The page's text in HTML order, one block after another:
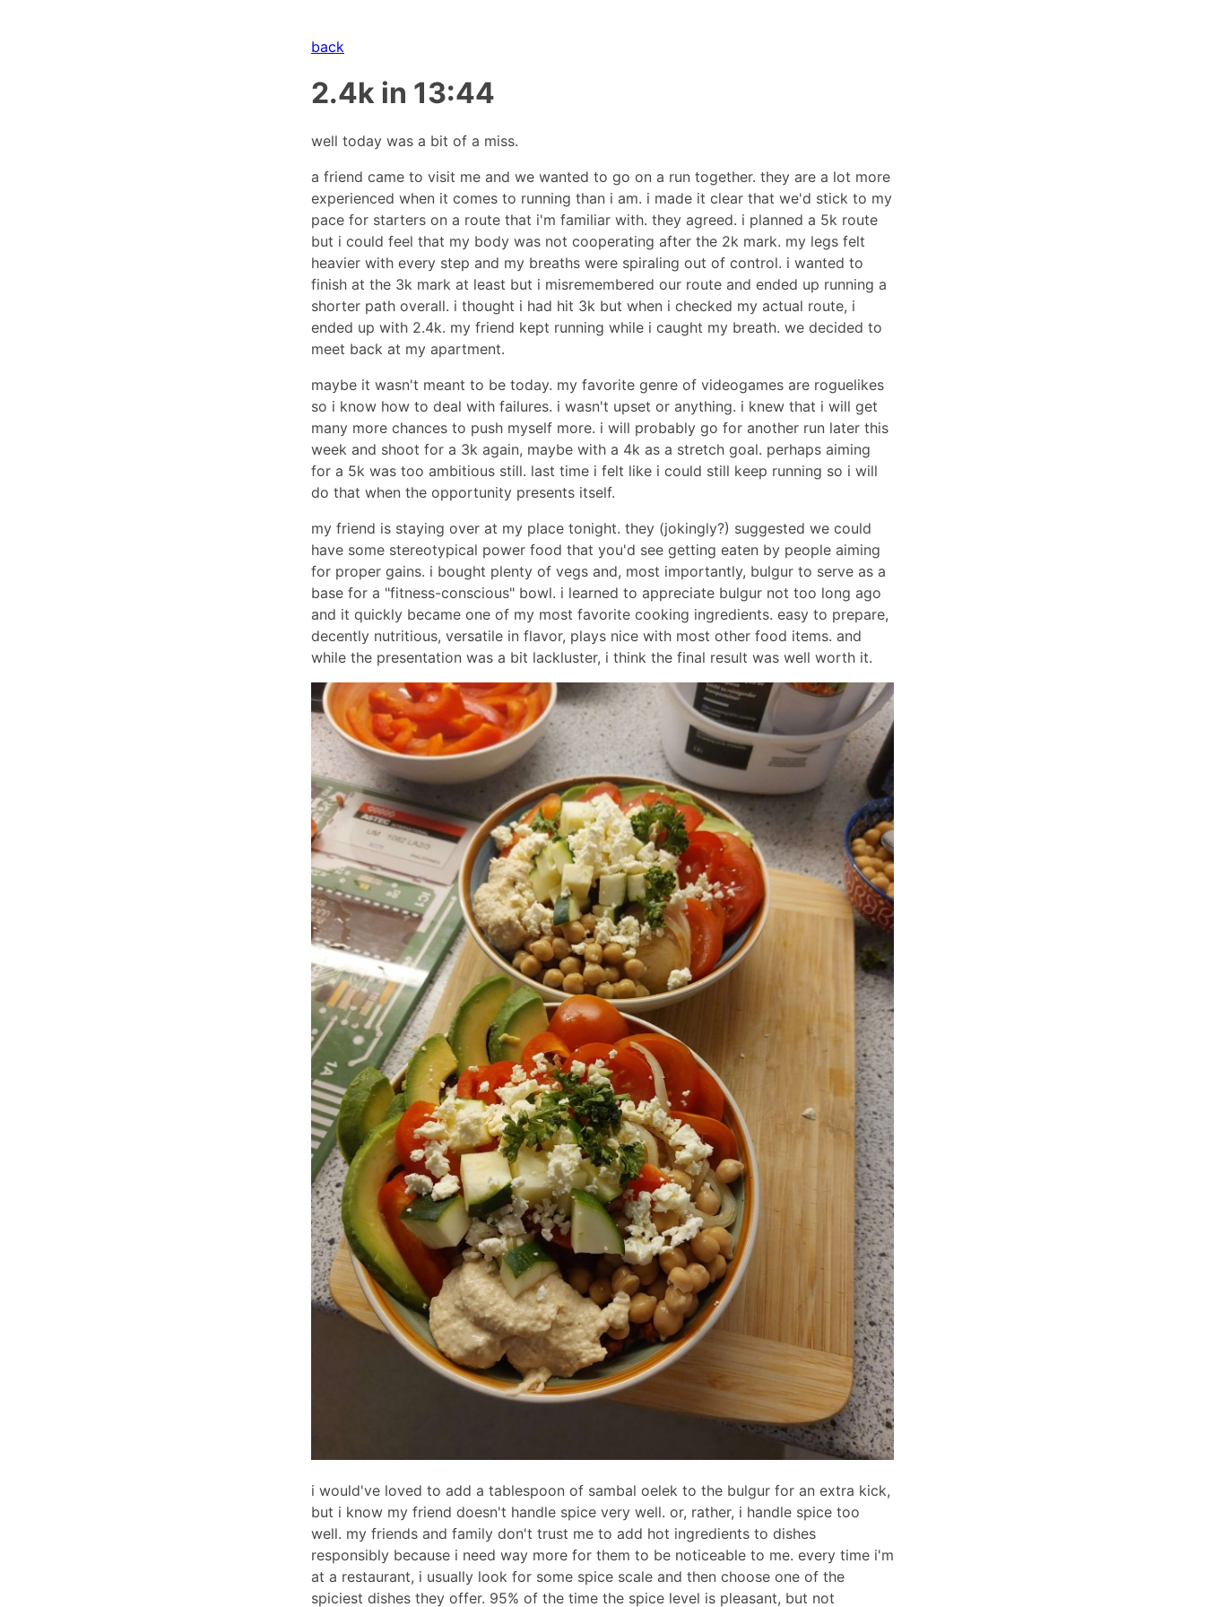
back
2.4k in 13:44
well today was a bit of a miss.
a friend came to visit me and we wanted to go on a run together. they are a lot more
experienced when it comes to running than i am. i made it clear that we'd stick to my
pace for starters on a route that i'm familiar with. they agreed. i planned a 5k route
but i could feel that my body was not cooperating after the 2k mark. my legs felt
heavier with every step and my breaths were spiraling out of control. i wanted to
finish at the 3k mark at least but i misremembered our route and ended up running a
shorter path overall. i thought i had hit 3k but when i checked my actual route, i
ended up with 2.4k. my friend kept running while i caught my breath. we decided to
meet back at my apartment.
maybe it wasn't meant to be today. my favorite genre of videogames are roguelikes
so i know how to deal with failures. i wasn't upset or anything. i knew that i will get
many more chances to push myself more. i will probably go for another run later this
week and shoot for a 3k again, maybe with a 4k as a stretch goal. perhaps aiming
for a 5k was too ambitious still. last time i felt like i could still keep running so i will
do that when the opportunity presents itself.
my friend is staying over at my place tonight. they (jokingly?) suggested we could
have some stereotypical power food that you'd see getting eaten by people aiming
for proper gains. i bought plenty of vegs and, most importantly, bulgur to serve as a
base for a "fitness-conscious" bowl. i learned to appreciate bulgur not too long ago
and it quickly became one of my most favorite cooking ingredients. easy to prepare,
decently nutritious, versatile in flavor, plays nice with most other food items. and
while the presentation was a bit lackluster, i think the final result was well worth it.
i would've loved to add a tablespoon of sambal oelek to the bulgur for an extra kick,
but i know my friend doesn't handle spice very well. or, rather, i handle spice too
well. my friends and family don't trust me to add hot ingredients to dishes
responsibly because i need way more for them to be noticeable to me. every time i'm
at a restaurant, i usually look for some spice scale and then choose one of the
spiciest dishes they offer. 95% of the time the spice level is pleasant, but not